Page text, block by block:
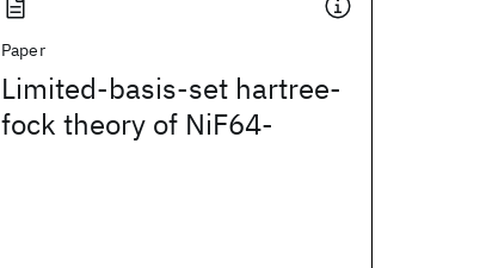
Paper
Limited-basis-set hartree-
fock theory of NiF64-